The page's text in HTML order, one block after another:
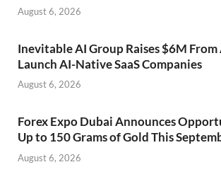
August 6, 2026
Inevitable AI Group Raises $6M
Launch AI-Native SaaS Companies
August 6, 2026
Forex Expo Dubai Announces
Up to 150 Grams of Gold This
August 6, 2026